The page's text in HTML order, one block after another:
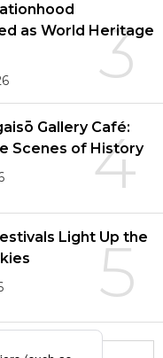
3
as World Heritage
4
Gallery Café:
Scenes of History
5
Light Up the